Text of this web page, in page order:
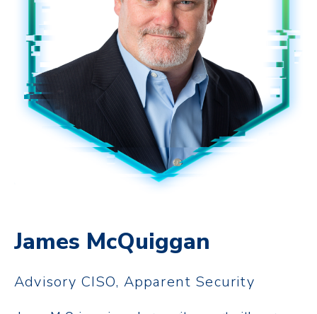
James McQuiggan
Advisory CISO, Apparent Security